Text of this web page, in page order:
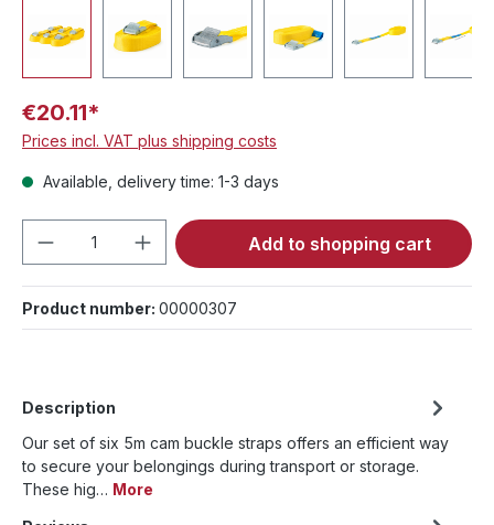
€20.11*
Prices incl. VAT plus shipping costs
Available, delivery time: 1-3 days
Product Quantity: Enter the desired
Add to shopping cart
Product number: 00000307
Description
Our set of six 5m cam buckle straps offers an efficient way
to secure your belongings during transport or storage.
These hig… More